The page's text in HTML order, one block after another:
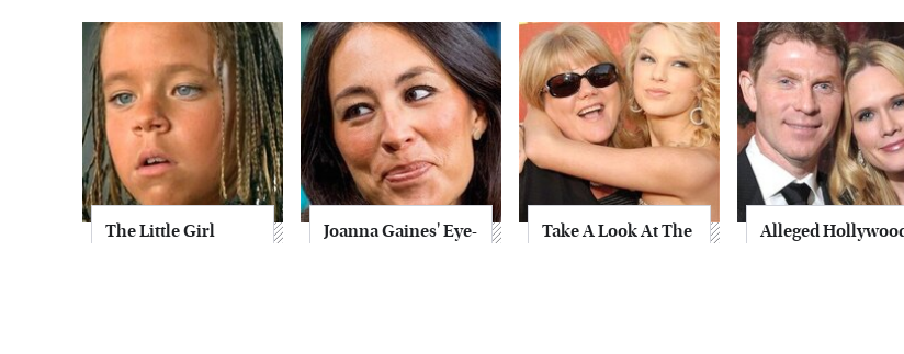
The Little Girl
Joanna Gaines' Eye-
Take A Look At The
Alleged